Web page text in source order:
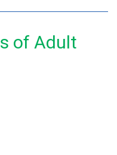
of Adult